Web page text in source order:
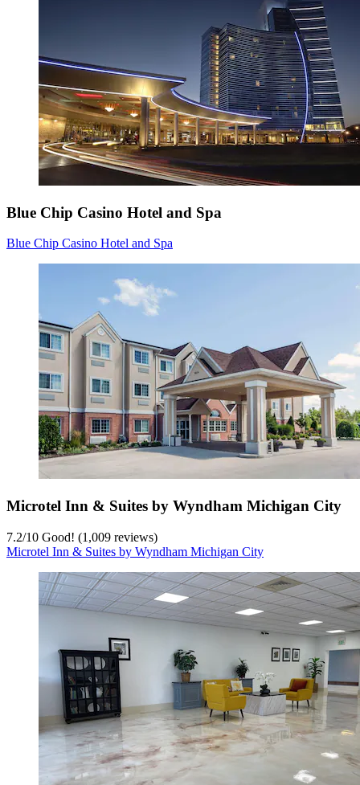
Blue Chip Casino Hotel and Spa
Blue Chip Casino Hotel and Spa
Microtel Inn & Suites by Wyndham Michigan City
7.2/10 Good! (1,009 reviews)
Microtel Inn & Suites by Wyndham Michigan City